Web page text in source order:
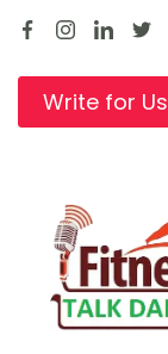
Skip
contentWrite for Us